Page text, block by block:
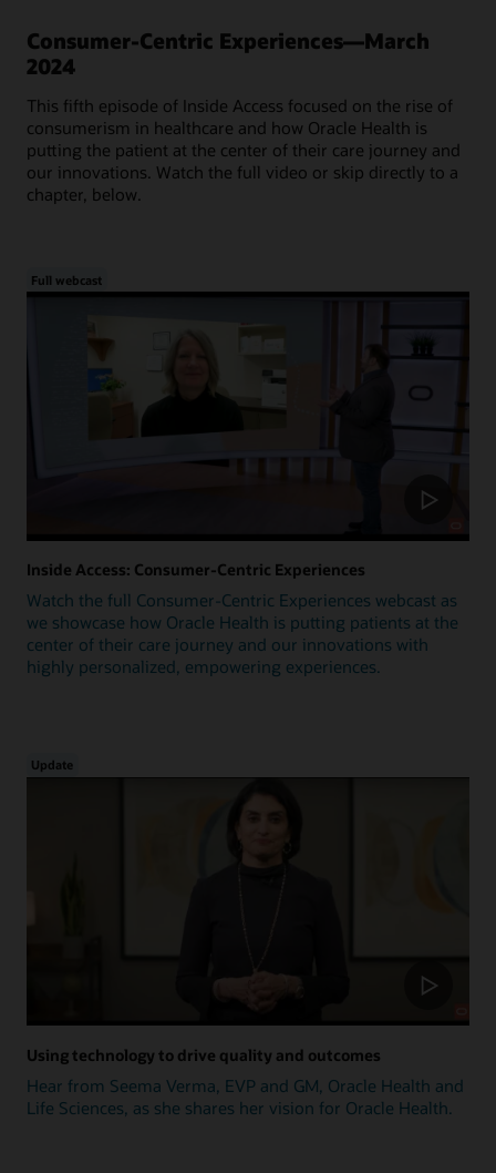
Consumer-Centric Experiences—March
2024
This fifth episode of Inside Access focused on the rise of
consumerism in healthcare and how Oracle Health is
putting the patient at the center of their care journey and
our innovations. Watch the full video or skip directly to a
chapter, below.
Full webcast
Inside Access: Consumer-Centric Experiences
Watch the full Consumer-Centric Experiences webcast as
we showcase how Oracle Health is putting patients at the
center of their care journey and our innovations with
highly personalized, empowering experiences.
Update
Using technology to drive quality and outcomes
Hear from Seema Verma, EVP and GM, Oracle Health and
Life Sciences, as she shares her vision for Oracle Health.